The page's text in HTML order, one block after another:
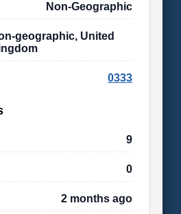
Non-Geographic
geographic, United
0333
9
0
2 months ago